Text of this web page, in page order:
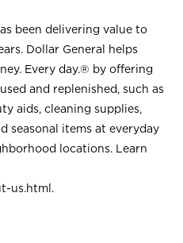
been delivering value to
Dollar General helps
Every day.® by offering
and replenished, such as
aids, cleaning supplies,
seasonal items at everyday
locations. Learn
us.html .